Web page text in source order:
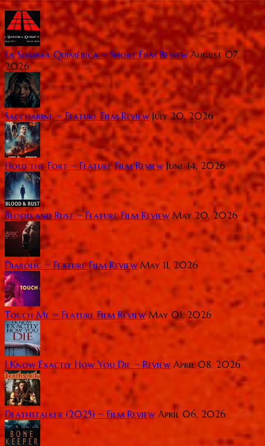
La Sombra Quimérica ~ Short Film Review August 07,
2026
Saccharine ~ Feature Film Review July 20, 2026
Hold the Fort ~ Feature Film Review June 14, 2026
Blood and Rust ~ Feature Film Review May 20, 2026
Diabolic ~ Feature Film Review May 11, 2026
Touch Me ~ Feature Film Review May 01, 2026
I Know Exactly How You Die ~ Review April 08, 2026
Deathstalker (2025) ~ Film Review April 06, 2026